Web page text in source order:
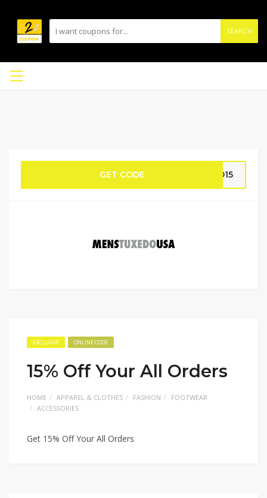
SEARCH
GET CODE DO15
EXCLUSIVE ONLINE CODE
15% Off Your All Orders
HOME APPAREL & CLOTHES FASHION
FOOTWEAR
ACCESSORIES
Get 15% Off Your All Orders